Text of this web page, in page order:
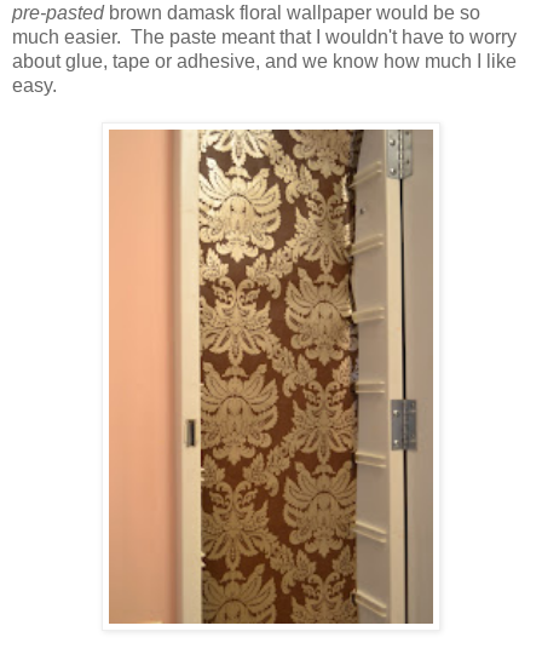
pre-pastedbrown damask floral wallpaper would be so
much easier. The paste meant that I wouldn't have to worry
about glue, tape or adhesive, and we know how much I like
easy.